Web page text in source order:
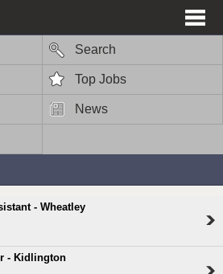
Search
Top Jobs
News
- Wheatley
- Kidlington